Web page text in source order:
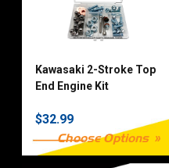
Kawasaki 2-Stroke Top
End Engine Kit
$32.99
Choose Options